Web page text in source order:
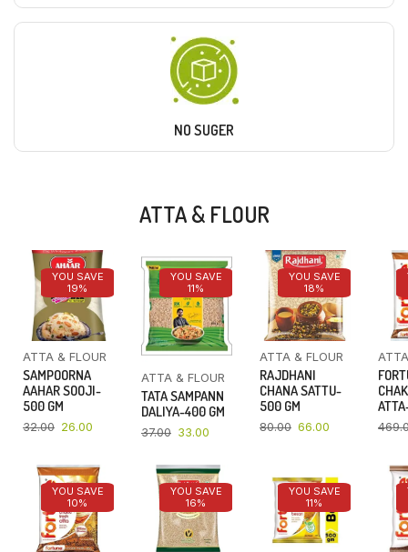
NO SUGER
ATTA & FLOUR
YOU SAVE
19%
ATTA & FLOUR
SAMPOORNA
AAHAR SOOJI-
500 GM
32.00 26.00
YOU SAVE
11%
ATTA & FLOUR
TATA SAMPANN
DALIYA-400 GM
37.00 33.00
YOU SAVE
18%
ATTA & FLOUR
RAJDHANI
CHANA SATTU-
500 GM
80.00 66.00
YOU SAVE
10%
YOU SAVE
16%
YOU SAVE
11%